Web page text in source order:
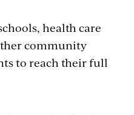
health care
community
to reach their full